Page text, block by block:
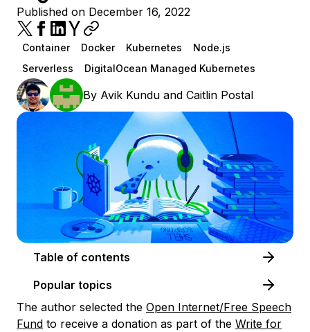
Published on December 16, 2022
Container Docker Kubernetes
Node.js
Serverless
DigitalOcean Managed Kubernetes
By Avik Kundu and Caitlin Postal
Table of contents
Popular topics
The author selected the Open Internet/Free Speech
Fund to receive a donation as part of the Write for